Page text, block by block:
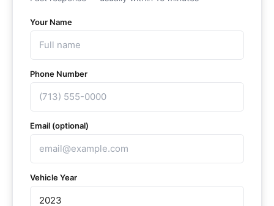
Your Name
Phone Number
Email (optional)
Vehicle Year